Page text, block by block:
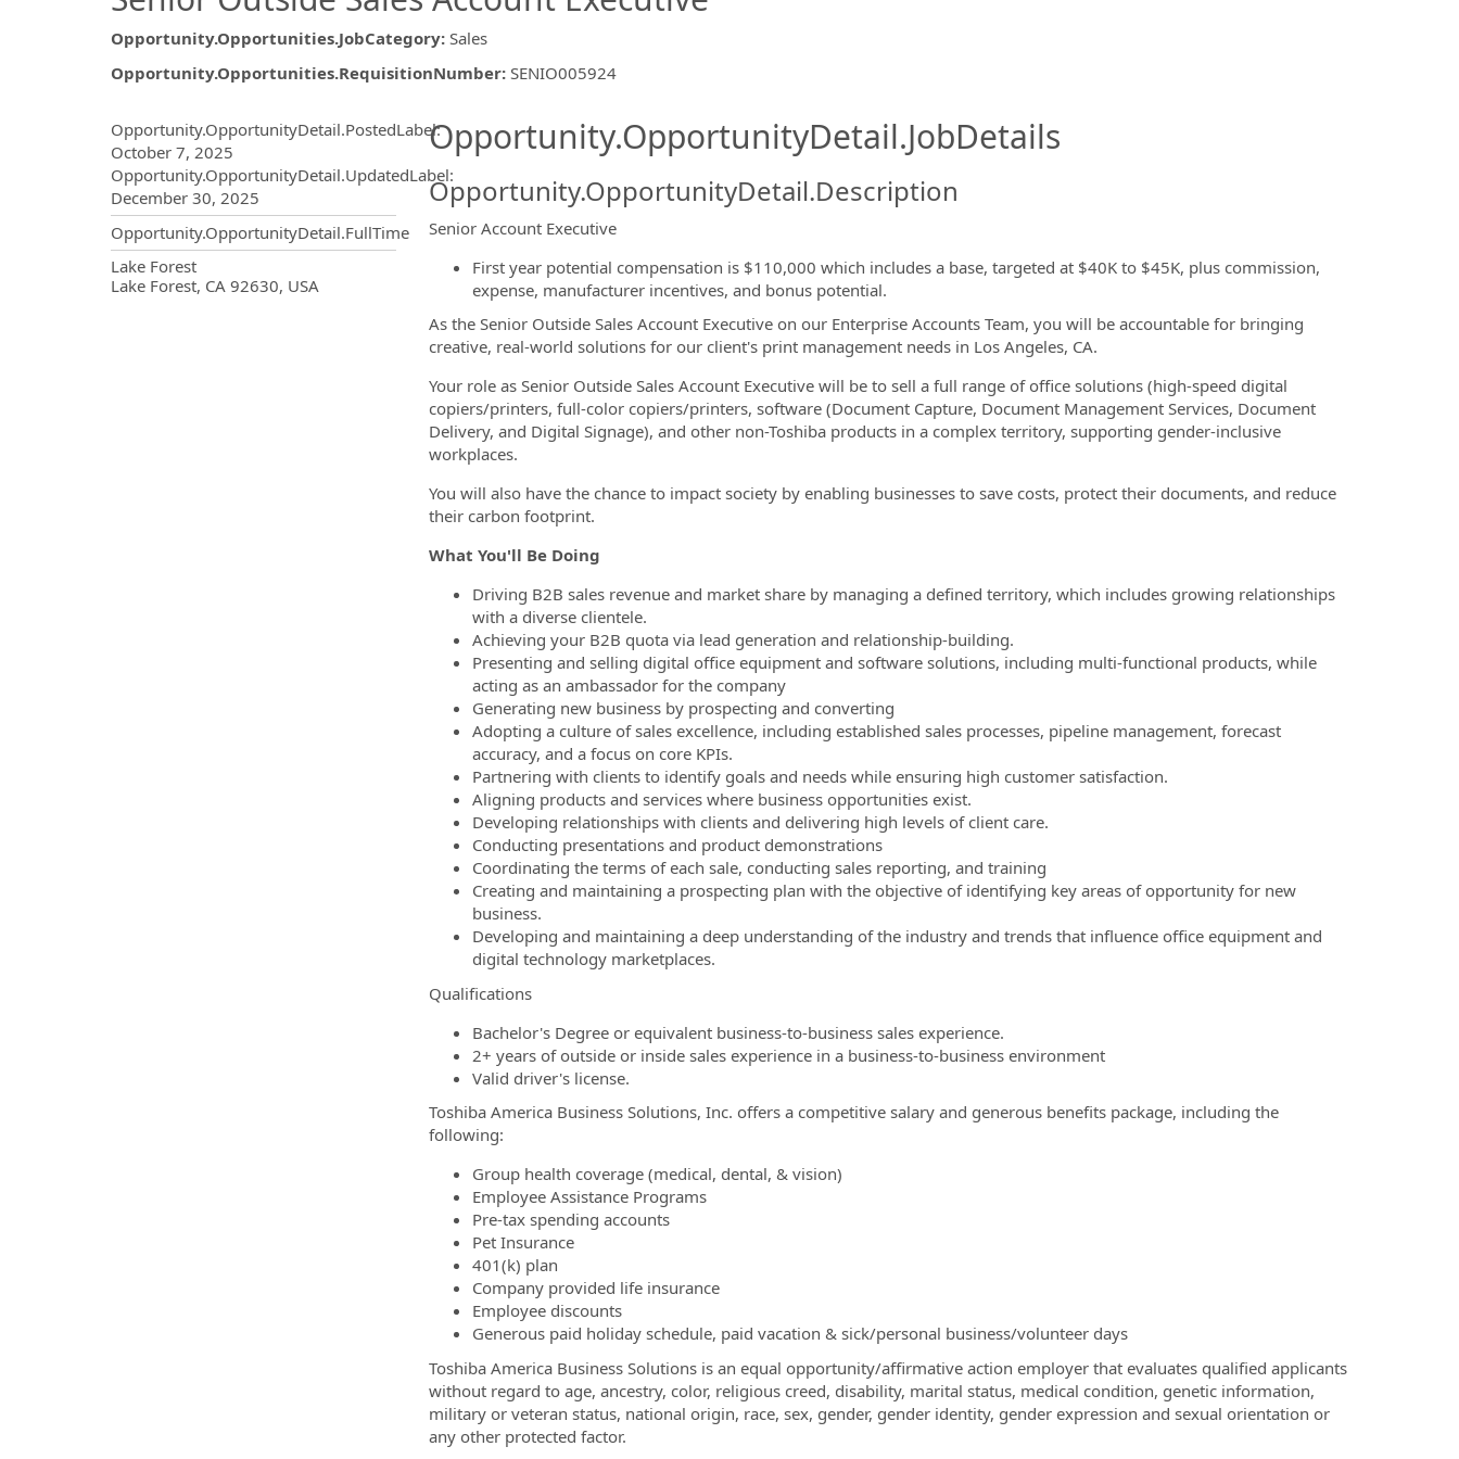
Opportunity.Opportunities.JobCategory: Sales
Opportunity.Opportunities.RequisitionNumber: SENIO005924
Opportunity.Create.Publishing.ThirdPartyJobBoards.MoreInfoModal.Title
Opportunity.OpportunityDetail.PostedLabel:
October 7, 2025
Opportunity.OpportunityDetail.UpdatedLabel:
December 30, 2025
Opportunity.OpportunityDetail.FullTime
OpportunityDetail.CompanyInformation.Locations
Lake Forest
Lake Forest, CA 92630, USA
Opportunity.OpportunityDetail.JobDetails
Opportunity.OpportunityDetail.Description
Senior Account Executive
First year potential compensation is $110,000 which includes a base, targeted at $40K to $45K, plus commission,
expense, manufacturer incentives, and bonus potential.
As the Senior Outside Sales Account Executive on our Enterprise Accounts Team, you will be accountable for bringing
creative, real-world solutions for our client's print management needs in Los Angeles, CA.
Your role as Senior Outside Sales Account Executive will be to sell a full range of office solutions (high-speed digital
copiers/printers, full-color copiers/printers, software (Document Capture, Document Management Services, Document
Delivery, and Digital Signage), and other non-Toshiba products in a complex territory, supporting gender-inclusive
workplaces.
You will also have the chance to impact society by enabling businesses to save costs, protect their documents, and reduce
their carbon footprint.
What You'll Be Doing
Driving B2B sales revenue and market share by managing a defined territory, which includes growing relationships
with a diverse clientele.
Achieving your B2B quota via lead generation and relationship-building.
Presenting and selling digital office equipment and software solutions, including multi-functional products, while
acting as an ambassador for the company
Generating new business by prospecting and converting
Adopting a culture of sales excellence, including established sales processes, pipeline management, forecast
accuracy, and a focus on core KPIs.
Partnering with clients to identify goals and needs while ensuring high customer satisfaction.
Aligning products and services where business opportunities exist.
Developing relationships with clients and delivering high levels of client care.
Conducting presentations and product demonstrations
Coordinating the terms of each sale, conducting sales reporting, and training
Creating and maintaining a prospecting plan with the objective of identifying key areas of opportunity for new
business.
Developing and maintaining a deep understanding of the industry and trends that influence office equipment and
digital technology marketplaces.
Qualifications
Bachelor's Degree or equivalent business-to-business sales experience.
2+ years of outside or inside sales experience in a business-to-business environment
Valid driver's license.
Toshiba America Business Solutions, Inc. offers a competitive salary and generous benefits package, including the
following:
Group health coverage (medical, dental, & vision)
Employee Assistance Programs
Pre-tax spending accounts
Pet Insurance
401(k) plan
Company provided life insurance
Employee discounts
Generous paid holiday schedule, paid vacation & sick/personal business/volunteer days
Toshiba America Business Solutions is an equal opportunity/affirmative action employer that evaluates qualified applicants
without regard to age, ancestry, color, religious creed, disability, marital status, medical condition, genetic information,
military or veteran status, national origin, race, sex, gender, gender identity, gender expression and sexual orientation or
any other protected factor.